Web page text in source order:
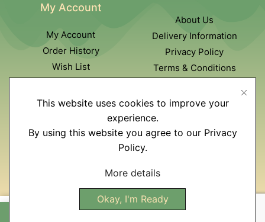
This website uses cookies to improve your
experience.
By using this website you agree to our Privacy
Policy.
More details
Okay, I'm Ready
My Account
My Account
Order History
Wish List
About Us
Delivery Information
Privacy Policy
Terms & Conditions
Contact Us
Affiliate program
Site Map